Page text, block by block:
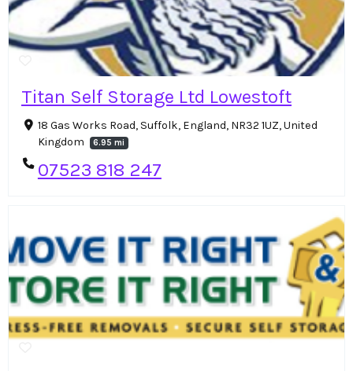
Titan Self Storage Ltd Lowestoft
18 Gas Works Road, Suffolk, England, NR32 1UZ, United
Kingdom
6.95 mi
07523 818 247